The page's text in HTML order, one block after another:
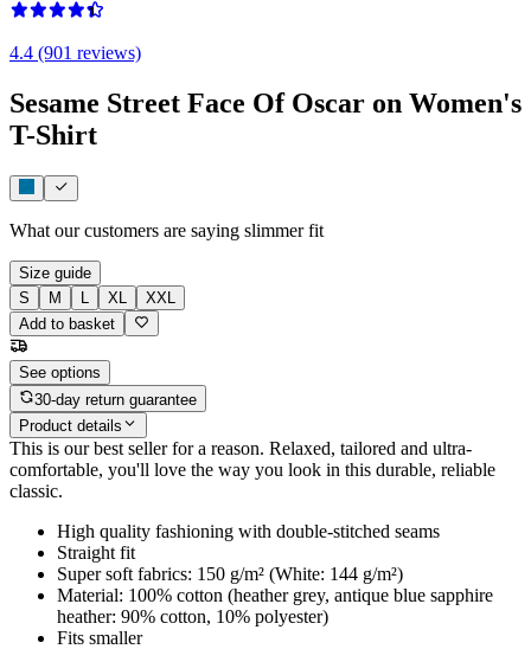
4.4 (901 reviews)
Sesame Street Face Of Oscar on Women's
T-Shirt
What our customers are saying slimmer fit
Size guide
S
M L XL
XXL
Add to basket
See options
30-day return guarantee
Product details
This is our best seller for a reason. Relaxed, tailored and ultra-
comfortable, you'll love the way you look in this durable, reliable
classic.
High quality fashioning with double-stitched seams
Straight fit
Super soft fabrics: 150 g/m² (White: 144 g/m²)
Material: 100% cotton (heather grey, antique blue sapphire
heather: 90% cotton, 10% polyester)
Fits smaller